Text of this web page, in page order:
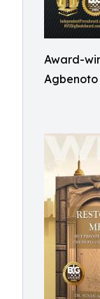
Award-
Agbenoto